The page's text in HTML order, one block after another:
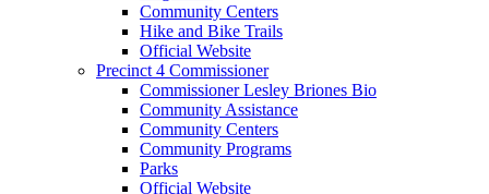
Community Centers
Hike and Bike Trails
Official Website
Precinct 4 Commissioner
Commissioner Lesley Briones Bio
Community Assistance
Community Centers
Community Programs
Parks
Official Website